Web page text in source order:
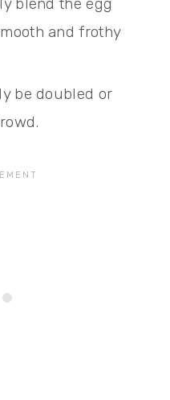
and frothy
be doubled or